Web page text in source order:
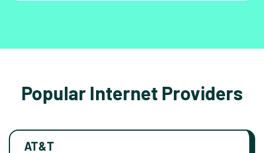
Popular Internet Providers
AT&T